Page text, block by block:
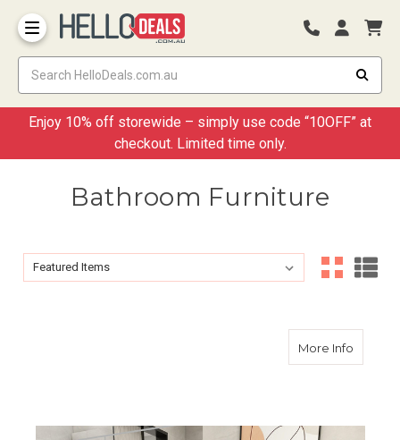
Enjoy 10% off storewide – simply use code “10OFF” at
checkout. Limited time only.
Bathroom Furniture
Sort By:
Sort By:
More Infoabout